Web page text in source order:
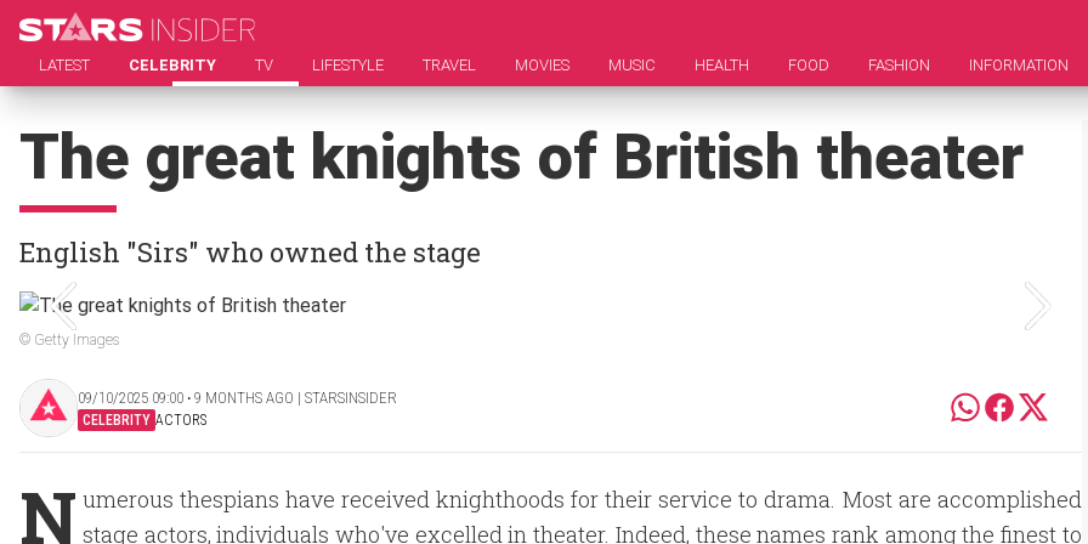
LATEST CELEBRITY TV LIFESTYLE TRAVEL MOVIES MUSIC HEALTH FOOD FASHION INFORMATION
The great knights of British theater
English "Sirs" who owned the stage
© Getty Images
09/10/2025 09:00 ‧ 9 MONTHS AGO | STARSINSIDER
CELEBRITY ACTORS
N umerous thespians have received knighthoods for their service to drama. Most are accomplished
stage actors, individuals who've excelled in theater. Indeed, these names rank among the finest to